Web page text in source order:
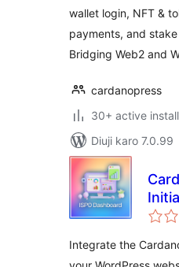
wallet login, NFT &
payments, and
Bridging Web2 and
cardanopress
30+ active
Diuji karo 7.0.99
Integrate the